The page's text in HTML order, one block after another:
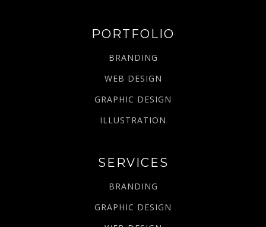
SERVICES
BRANDING
GRAPHIC DESIGN
PORTFOLIO
BRANDING
WEB DESIGN
GRAPHIC DESIGN
ILLUSTRATION